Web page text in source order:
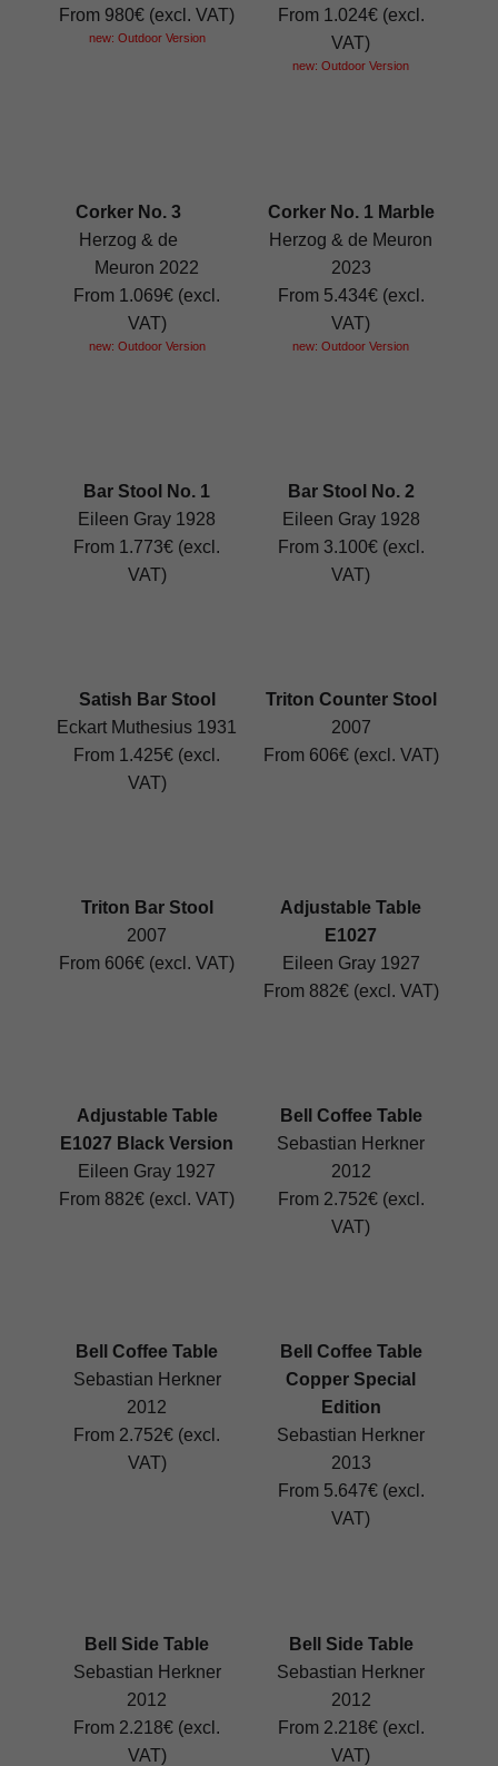
From 980€ (excl. VAT)
new: Outdoor Version
From 1.024€ (excl.
VAT)
new: Outdoor Version
Corker No. 3
Herzog & de
Meuron 2022
From 1.069€ (excl.
VAT)
new: Outdoor Version
Corker No. 1 Marble
Herzog & de Meuron
2023
From 5.434€ (excl.
VAT)
new: Outdoor Version
Bar Stool No. 1
Eileen Gray 1928
From 1.773€ (excl.
VAT)
Bar Stool No. 2
Eileen Gray 1928
From 3.100€ (excl.
VAT)
Satish Bar Stool
Eckart Muthesius 1931
From 1.425€ (excl.
VAT)
Triton Counter Stool
2007
From 606€ (excl. VAT)
Triton Bar Stool
2007
From 606€ (excl. VAT)
Adjustable Table
E1027
Eileen Gray 1927
From 882€ (excl. VAT)
Adjustable Table
E1027 Black Version
Eileen Gray 1927
From 882€ (excl. VAT)
Bell Coffee Table
Sebastian Herkner
2012
From 2.752€ (excl.
VAT)
Bell Coffee Table
Sebastian Herkner
2012
From 2.752€ (excl.
VAT)
Bell Coffee Table
Copper Special
Edition
Sebastian Herkner
2013
From 5.647€ (excl.
VAT)
Bell Side Table
Sebastian Herkner
2012
From 2.218€ (excl.
VAT)
Bell Side Table
Sebastian Herkner
2012
From 2.218€ (excl.
VAT)